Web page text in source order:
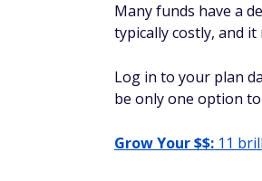
Many funds have a
typically costly, and
Log in to your plan
be only one option
Grow Your $$: 11